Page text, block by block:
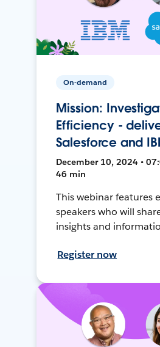
On-demand
Mission:
Efficiency -
Salesforce and
December 10, 2024 •
46 min
This webinar features
speakers who will
insights and
Register now